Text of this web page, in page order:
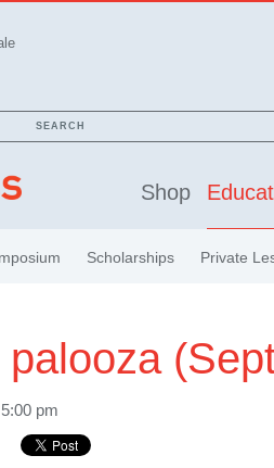
SEARCH
Shop
Scholarships Private
pm